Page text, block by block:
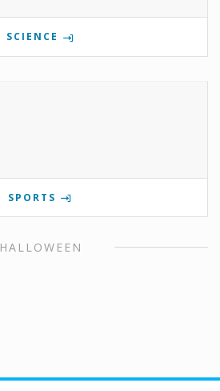
SCIENCE
SPORTS
HALLOWEEN